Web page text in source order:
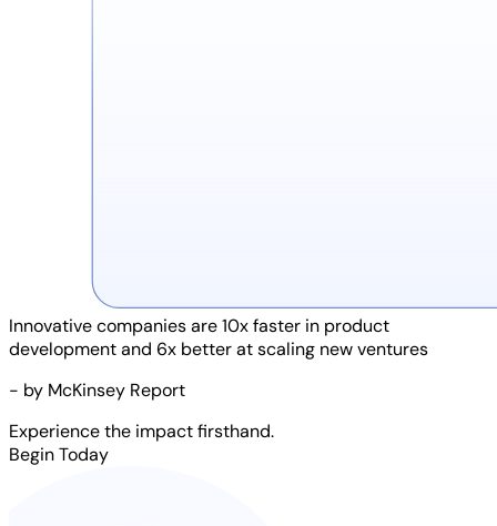
Innovative companies are10x faster in product
development and 6x betterat scaling new ventures
- by McKinsey Report
Experience the impact firsthand.
Begin Today